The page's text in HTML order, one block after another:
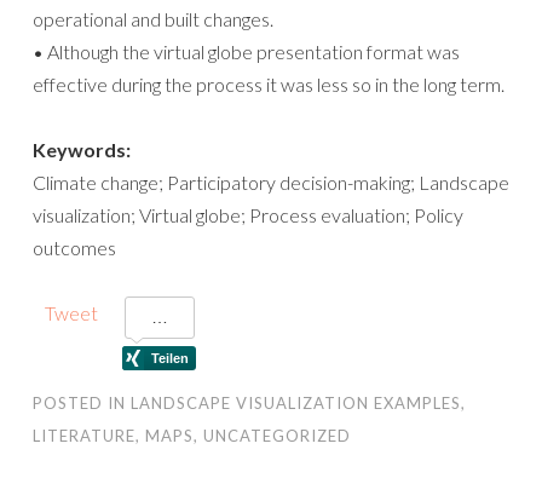
operational and built changes.
• Although the virtual globe presentation format was
effective during the process it was less so in the long term.
Keywords:
Climate change; Participatory decision-making; Landscape
visualization; Virtual globe; Process evaluation; Policy
outcomes
Tweet
POSTED IN LANDSCAPE VISUALIZATION EXAMPLES,
LITERATURE, MAPS, UNCATEGORIZED